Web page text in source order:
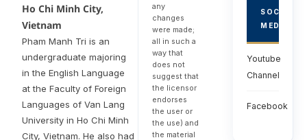
Ho Chi Minh City,
Vietnam
Pham Manh Tri is an
undergraduate majoring
in the English Language
at the Faculty of Foreign
Languages of Van Lang
University in Ho Chi Minh
City, Vietnam. He also had
any
changes
were made;
all in such a
way that
does not
suggest that
the licensor
endorses
the user or
the use) and
the material
SOCIAL
MEDIA
Youtube
Channel
Facebook